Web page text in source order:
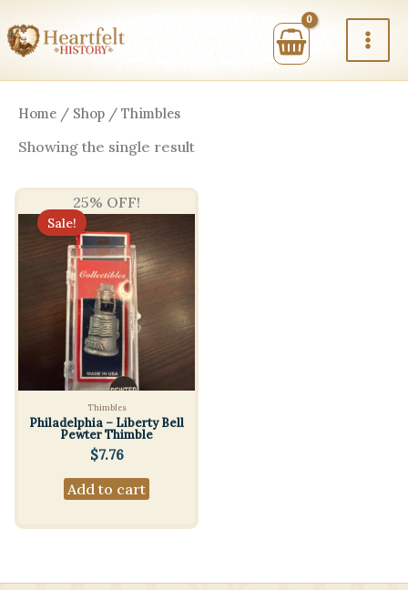
to
content
Home / Shop / Thimbles
Showing the single result
25% OFF!
Sale!
Thimbles
Philadelphia – Liberty Bell
Pewter Thimble
$7.76
Add to cart